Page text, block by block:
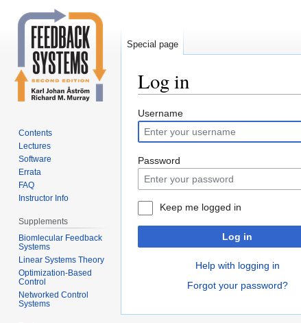
Log in
Jump
to
navigation
Jump
to
search
Username
Password
Keep me logged in
Log in
Help with logging in
Forgot your password?
Special page
Contents
Lectures
Software
Errata
FAQ
Instructor Info
Supplements
Biomlecular Feedback
Systems
Linear Systems Theory
Optimization-Based
Control
Networked Control
Systems